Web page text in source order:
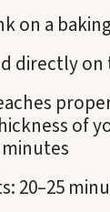
on a
directly
of
20–25